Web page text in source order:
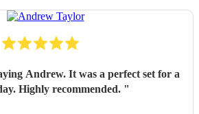
Andrew. It was a perfect set for a
Highly recommended. "